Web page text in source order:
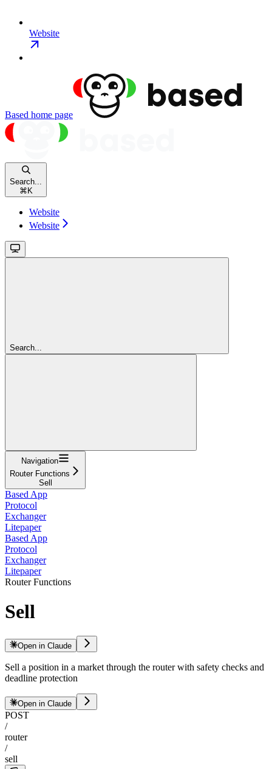
Website
Based home page
Search...
⌘K
Website
Website
Search...
Navigation
Router Functions
Sell
Based App
Protocol
Exchanger
Litepaper
Based App
Protocol
Exchanger
Litepaper
Router Functions
Sell
Open in Claude
Sell a position in a market through the router with safety checks and
deadline protection
Open in Claude
POST
/
router
/
sell